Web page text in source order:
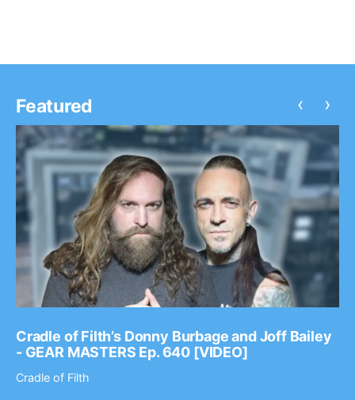
Featured
Cradle of Filth’s Donny Burbage and Joff Bailey
- GEAR MASTERS Ep. 640 [VIDEO]
Cradle of Filth
‹ ›